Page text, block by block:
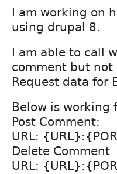
I am working on
using drupal 8.
I am able to call
comment but not
Request data for
Below is working
Post Comment:
URL:
Delete Comment
URL: